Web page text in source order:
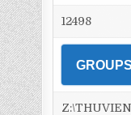
12498